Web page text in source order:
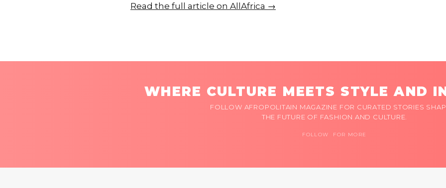
Read the full article on AllAfrica →
WHERE CULTURE MEETS STYLE AND
FOLLOW AFROPOLITAIN MAGAZINE FOR CURATED STORIES
THE FUTURE OF FASHION AND CULTURE.
FOLLOW FOR MORE